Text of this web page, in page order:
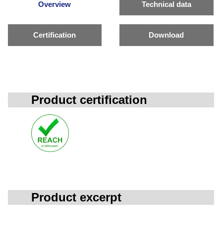
Overview Technical data
Certification Download
Product certification
Product excerpt